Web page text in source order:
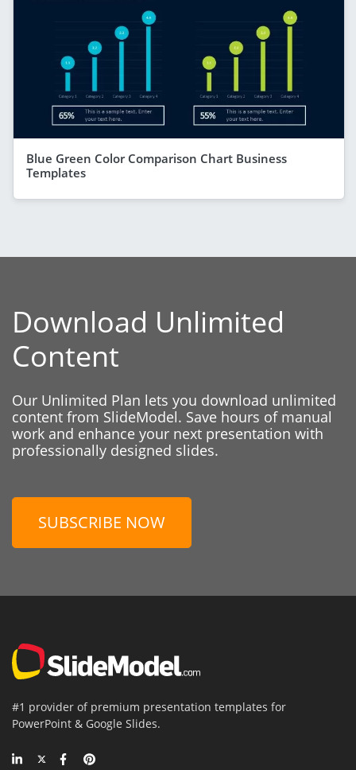
Blue Green Color Comparison Chart Business
Templates
Download Unlimited
Content
Our Unlimited Plan lets you download unlimited
content from SlideModel. Save hours of manual
work and enhance your next presentation with
professionally designed slides.
SUBSCRIBE NOW
#1 provider of premium presentation templates for
PowerPoint & Google Slides.